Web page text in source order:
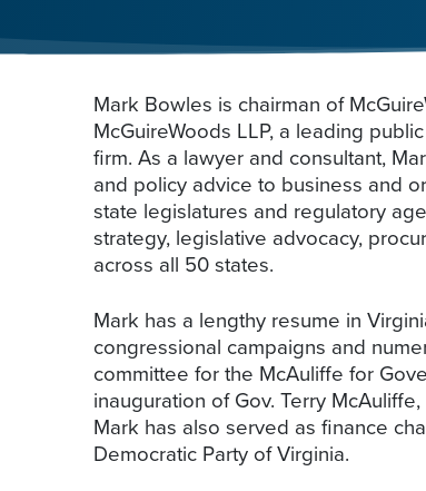
Mark Bowles is chairman of
McGuireWoods LLP, a leading
firm. As a lawyer and consultant,
and policy advice to business and
state legislatures and regulatory
strategy, legislative advocacy,
across all 50 states.
Mark has a lengthy resume in
congressional campaigns and
committee for the McAuliffe for
inauguration of Gov. Terry
Mark has also served as finance
Democratic Party of Virginia.